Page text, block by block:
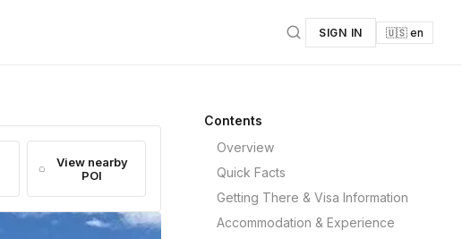
SIGN IN 🇺🇸 en
View nearby
POI
Contents
Overview
Quick Facts
Getting There & Visa Information
Accommodation & Experience